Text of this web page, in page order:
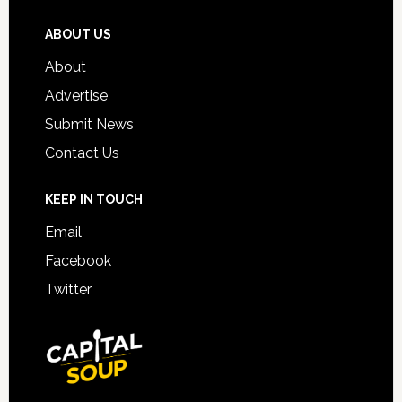
ABOUT US
About
Advertise
Submit News
Contact Us
KEEP IN TOUCH
Email
Facebook
Twitter